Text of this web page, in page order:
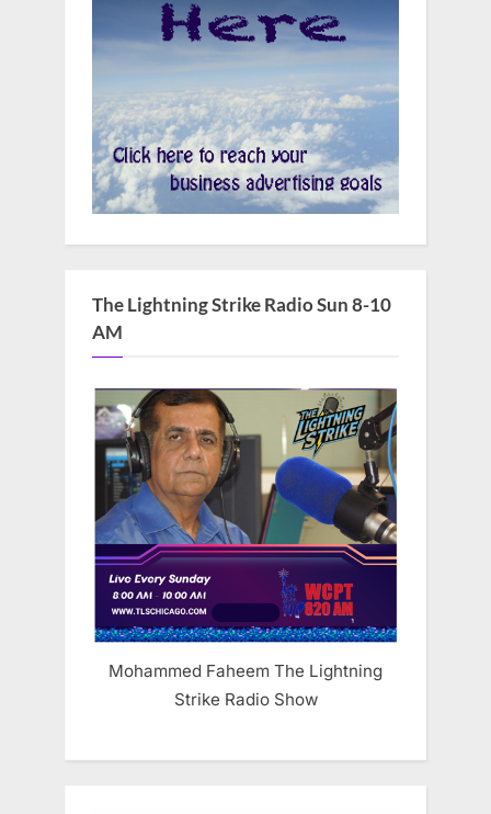
The Lightning Strike Radio Sun 8-10
AM
Mohammed Faheem The Lightning
Strike Radio Show